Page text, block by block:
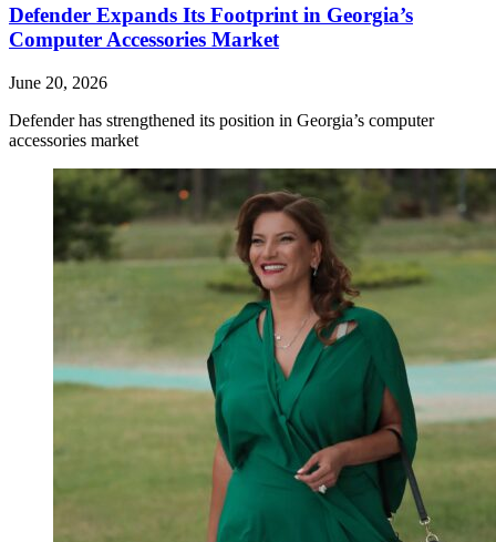
Defender Expands Its Footprint in Georgia’s
Computer Accessories Market
June 20, 2026
Defender has strengthened its position in Georgia’s computer
accessories market